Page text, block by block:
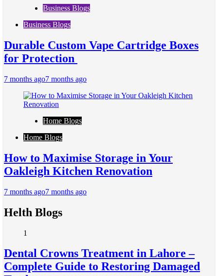
Business Blogs
Business Blogs
Durable Custom Vape Cartridge Boxes
for Protection
7 months ago7 months ago
Home Blogs
Home Blogs
How to Maximise Storage in Your
Oakleigh Kitchen Renovation
7 months ago7 months ago
Helth Blogs
1
Dental Crowns Treatment in Lahore –
Complete Guide to Restoring Damaged